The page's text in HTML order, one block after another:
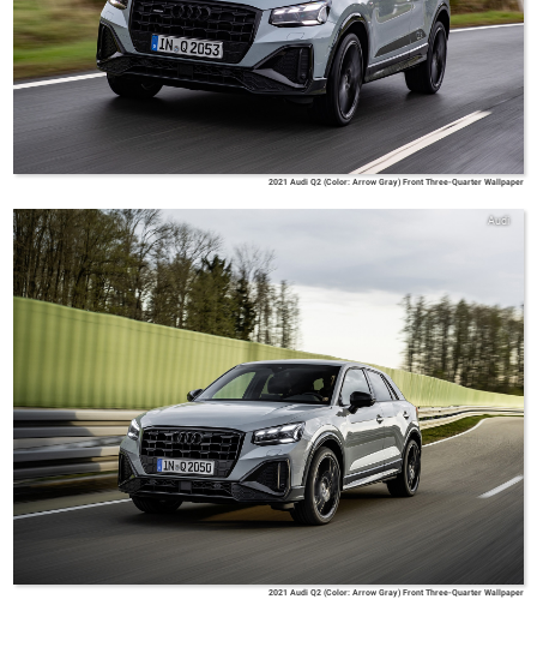
2021 Audi Q2 (Color: Arrow Gray) Front Three-Quarter Wallpaper
Audi
2021 Audi Q2 (Color: Arrow Gray) Front Three-Quarter Wallpaper